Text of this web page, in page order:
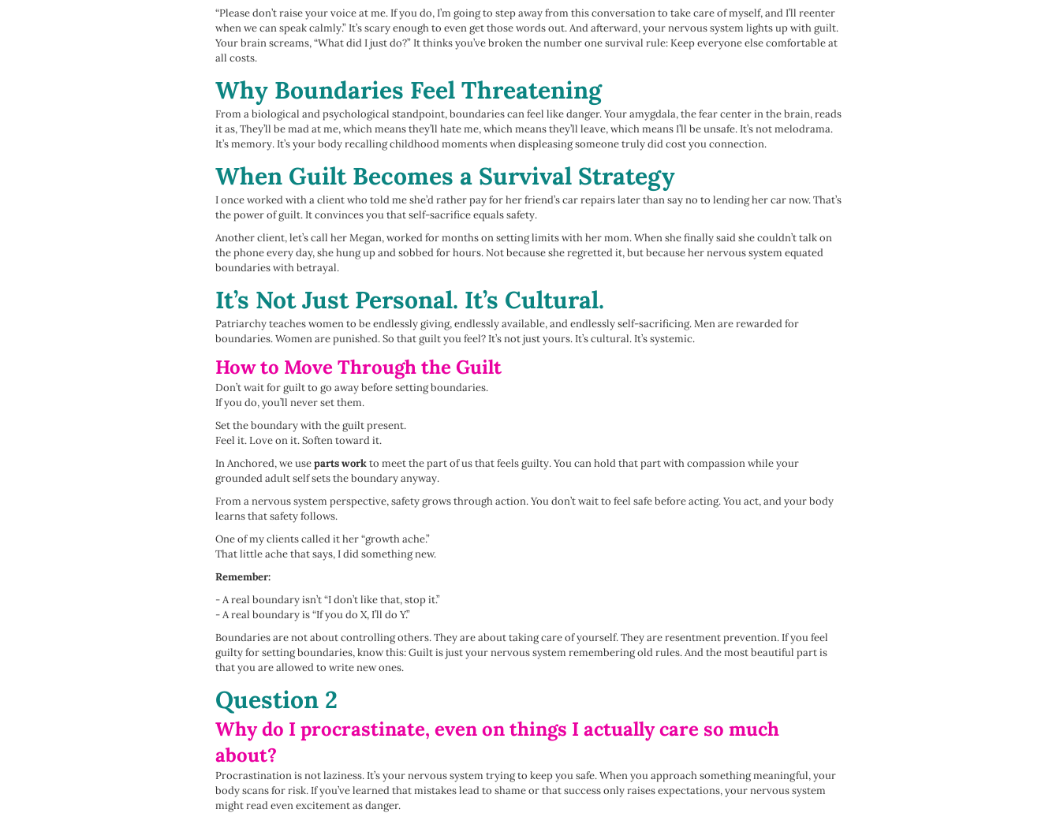
“Please don’t raise your voice at me. If you do, I’m going to step away from this conversation to take care of myself, and I’ll reenter
when we can speak calmly.” It’s scary enough to even get those words out. And afterward, your nervous system lights up with guilt.
Your brain screams, “What did I just do?” It thinks you’ve broken the number one survival rule: Keep everyone else comfortable at
all costs.
Why Boundaries Feel Threatening
From a biological and psychological standpoint, boundaries can feel like danger. Your amygdala, the fear center in the brain, reads
it as, They’ll be mad at me, which means they’ll hate me, which means they’ll leave, which means I’ll be unsafe. It’s not melodrama.
It’s memory. It’s your body recalling childhood moments when displeasing someone truly did cost you connection.
When Guilt Becomes a Survival Strategy
I once worked with a client who told me she’d rather pay for her friend’s car repairs later than say no to lending her car now. That’s
the power of guilt. It convinces you that self-sacrifice equals safety.
Another client, let’s call her Megan, worked for months on setting limits with her mom. When she finally said she couldn’t talk on
the phone every day, she hung up and sobbed for hours. Not because she regretted it, but because her nervous system equated
boundaries with betrayal.
It’s Not Just Personal. It’s Cultural.
Patriarchy teaches women to be endlessly giving, endlessly available, and endlessly self-sacrificing. Men are rewarded for
boundaries. Women are punished. So that guilt you feel? It’s not just yours. It’s cultural. It’s systemic.
How to Move Through the Guilt
Don’t wait for guilt to go away before setting boundaries.
If you do, you’ll never set them.
Set the boundary with the guilt present.
Feel it. Love on it. Soften toward it.
In Anchored, we useparts workto meet the part of us that feels guilty. You can hold that part with compassion while your
grounded adult self sets the boundary anyway.
From a nervous system perspective, safety grows through action. You don’t wait to feel safe before acting. You act, and your body
learns that safety follows.
One of my clients called it her “growth ache.”
That little ache that says, I did something new.
Remember:
- A real boundary isn’t “I don’t like that, stop it.”
- A real boundary is “If you do X, I’ll do Y.”
Boundaries are not about controlling others. They are about taking care of yourself. They are resentment prevention. If you feel
guilty for setting boundaries, know this: Guilt is just your nervous system remembering old rules. And the most beautiful part is
that you are allowed to write new ones.
Question 2
Why do I procrastinate, even on things I actually care so much
about?
Procrastination is not laziness. It’s your nervous system trying to keep you safe. When you approach something meaningful, your
body scans for risk. If you’ve learned that mistakes lead to shame or that success only raises expectations, your nervous system
might read even excitement as danger.